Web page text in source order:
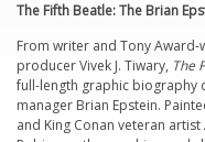
The Fifth Beatle: The Brian
From writer and Tony Award-
producer Vivek J. Tiwary, The
full-length graphic biography
manager Brian Epstein.
and King Conan veteran artist